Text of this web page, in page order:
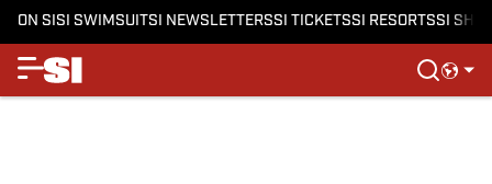
ON SISI SWIMSUITSI NEWSLETTERSSI TICKETSSI RESORTSSI